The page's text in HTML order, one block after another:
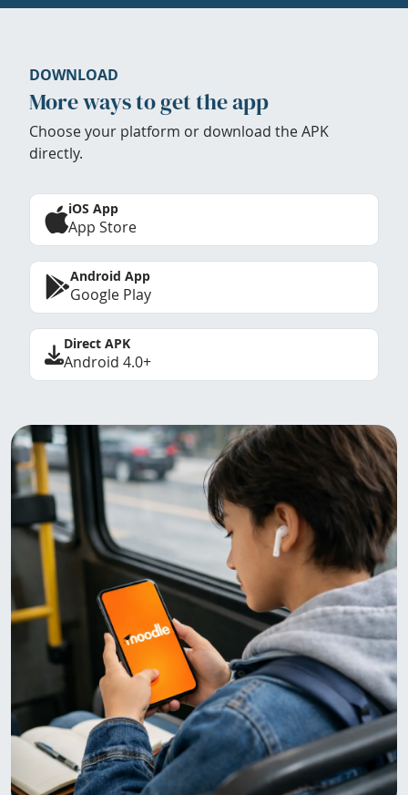
DOWNLOAD
More ways to get the app
Choose your platform or download the APK
directly.
iOS App
App Store
Android App
Google Play
Direct APK
Android 4.0+